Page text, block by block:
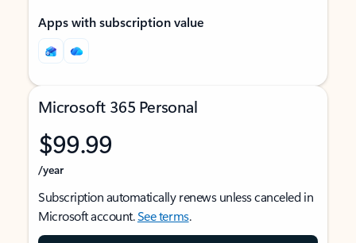
Apps with subscription value
Microsoft 365 Personal
$99.99
/year
Subscription automatically renews unless canceled in
Microsoft account.See terms.